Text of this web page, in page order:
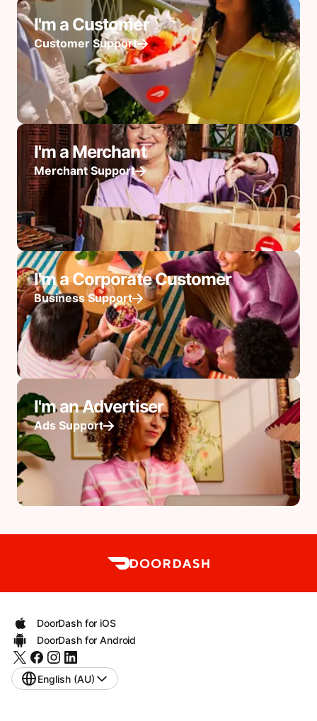
I'm a Customer
Customer Support
I'm a Merchant
Merchant Support
I'm a Corporate Customer
Business Support
I'm an Advertiser
Ads Support
DoorDash for iOS
DoorDash for Android
English (AU)